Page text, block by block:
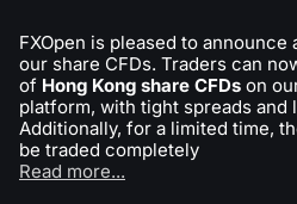
FXOpen is pleased to
our share CFDs. Traders can
of Hong Kong share CFDs on
platform, with tight spreads and
Additionally, for a limited time,
be traded completely
Read more...